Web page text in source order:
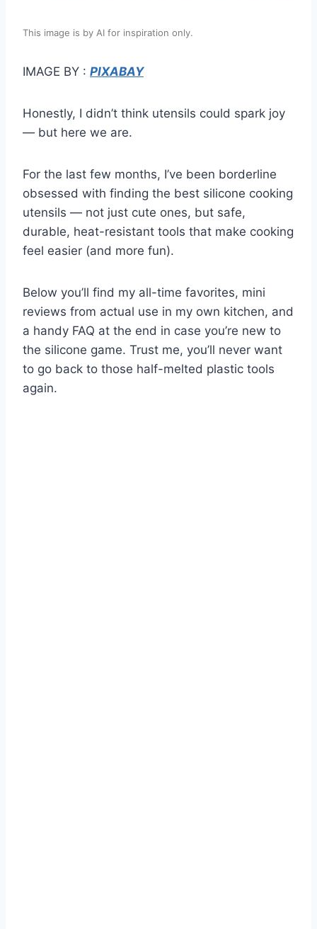
This image is by AI for inspiration only.
IMAGE BY : PIXABAY
Honestly, I didn’t think utensils could spark joy
— but here we are.
For the last few months, I’ve been borderline
obsessed with finding the best silicone cooking
utensils — not just cute ones, but safe,
durable, heat-resistant tools that make cooking
feel easier (and more fun).
Below you’ll find my all-time favorites, mini
reviews from actual use in my own kitchen, and
a handy FAQ at the end in case you’re new to
the silicone game. Trust me, you’ll never want
to go back to those half-melted plastic tools
again.